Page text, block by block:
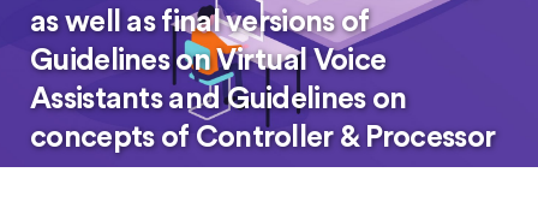
as well as final versions of
Guidelines on Virtual Voice
Assistants and Guidelines on
concepts of Controller & Processor